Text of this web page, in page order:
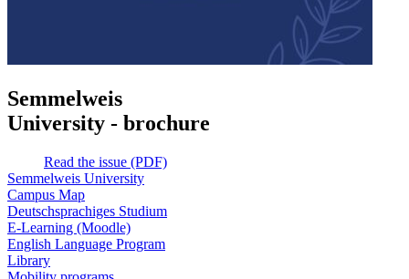
Semmelweis
University - brochure
Read the issue (PDF)
Semmelweis University
Campus Map
Deutschsprachiges Studium
E-Learning (Moodle)
English Language Program
Library